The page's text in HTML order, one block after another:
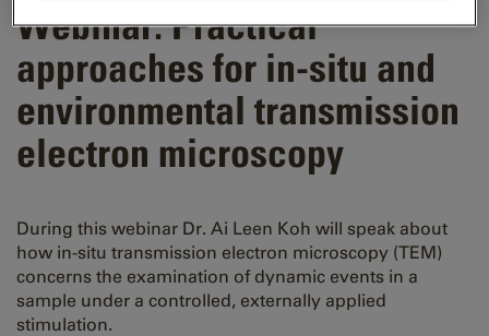
Webinar: Practical
approaches for in-situ and
environmental transmission
electron microscopy
During this webinar Dr. Ai Leen Koh will speak about
how in-situ transmission electron microscopy (TEM)
concerns the examination of dynamic events in a
sample under a controlled, externally applied
stimulation.